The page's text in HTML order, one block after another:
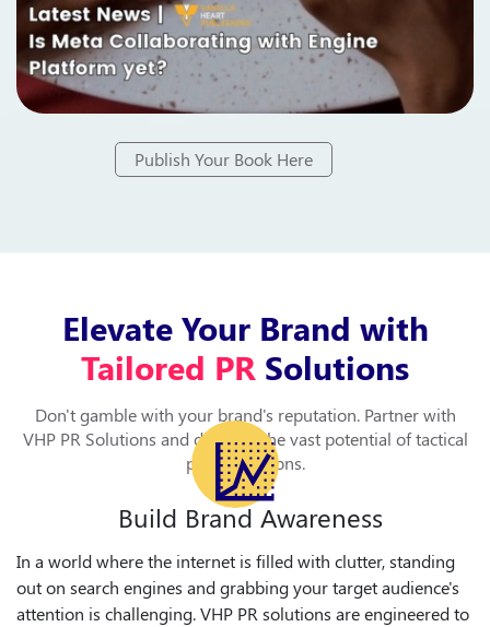
Publish Your Book Here
Elevate Your Brand with
Tailored PR Solutions
Don't gamble with your brand's reputation. Partner with
VHP PR Solutions and discover the vast potential of tactical
public relations.
Build Brand Awareness
In a world where the internet is filled with clutter, standing
out on search engines and grabbing your target audience's
attention is challenging. VHP PR solutions are engineered to